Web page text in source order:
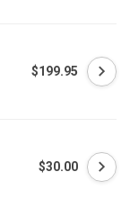
$199.95
$30.00